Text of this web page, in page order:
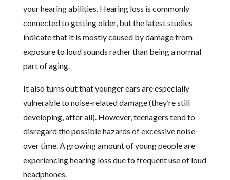
your hearing abilities. Hearing loss is commonly
connected to getting older, but the latest studies
indicate that it is mostly caused by damage from
exposure to loud sounds rather than being a normal
part of aging.
It also turns out that younger ears are especially
vulnerable to noise-related damage (they’re still
developing, after all). However, teenagers tend to
disregard the possible hazards of excessive noise
over time. A growing amount of young people are
experiencing hearing loss due to frequent use of loud
headphones.